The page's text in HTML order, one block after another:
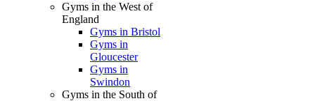
Gyms in the West of
England
Gyms in Bristol
Gyms in
Gloucester
Gyms in
Swindon
Gyms in the South of